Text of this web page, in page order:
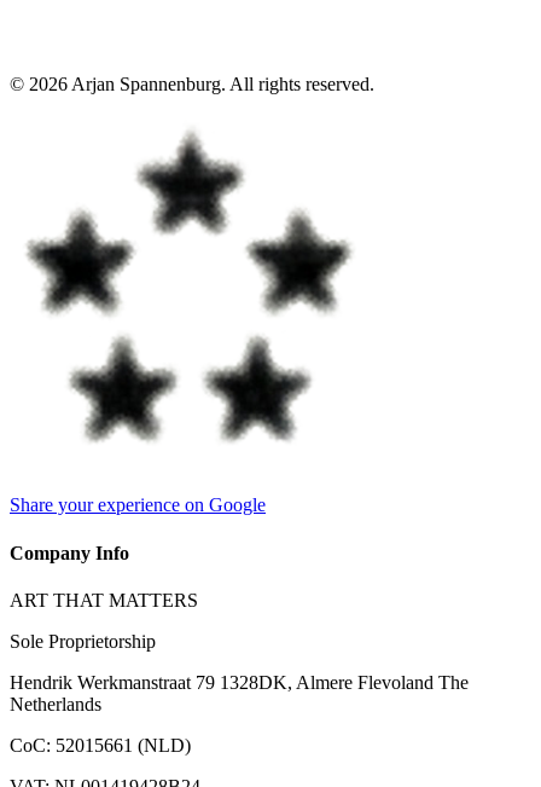
© 2026 Arjan Spannenburg. All rights reserved.
Share your experience on Google
Company Info
ART THAT MATTERS
Sole Proprietorship
Hendrik Werkmanstraat 79 1328DK, Almere Flevoland The
Netherlands
CoC: 52015661 (NLD)